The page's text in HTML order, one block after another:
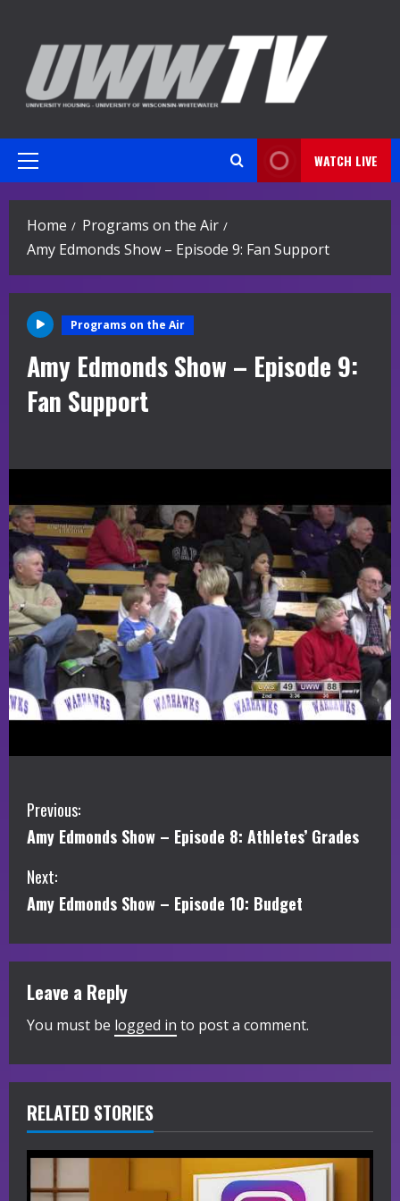
content
Primary
WATCH LIVE
Home
Programs on the Air
Amy Edmonds Show – Episode 9: Fan Support
Programs on the Air
Amy Edmonds Show – Episode 9:
Fan Support
C
o
n
i
n
u
e
R
e
a
Previous:
Amy Edmonds Show – Episode 8: Athletes’ Grades
Next:
Amy Edmonds Show – Episode 10: Budget
Leave a Reply
You must be logged in to post a comment.
RELATED STORIES